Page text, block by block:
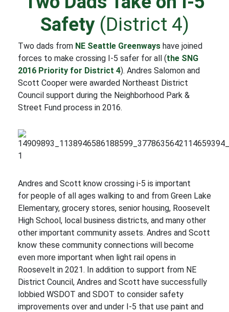
Safety(District 4)
Two dads from NE Seattle Greenways have joined
forces to make crossing I-5 safer for all (the SNG
2016 Priority for District 4). Andres Salomon and
Scott Cooper were awarded Northeast District
Council support during the Neighborhood Park &
Street Fund process in 2016.
Andres and Scott know crossing i-5 is important
for people of all ages walking to and from Green Lake
Elementary, grocery stores, senior housing, Roosevelt
High School, local business districts, and many other
other important community assets. Andres and Scott
know these community connections will become
even more important when light rail opens in
Roosevelt in 2021. In addition to support from NE
District Council, Andres and Scott have successfully
lobbied WSDOT and SDOT to consider safety
improvements over and under I-5 that use paint and